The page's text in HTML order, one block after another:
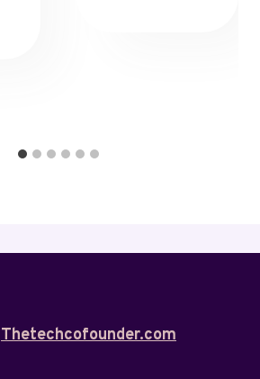
Thetechcofounder.com